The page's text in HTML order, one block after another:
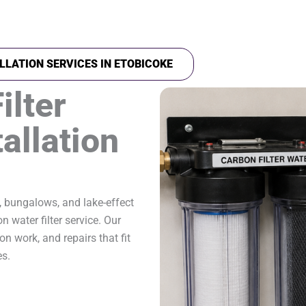
SERVICES IN ETOBICOKE
bungalows, and lake-effect
water filter service. Our
work, and repairs that fit